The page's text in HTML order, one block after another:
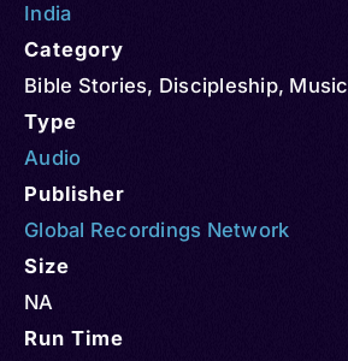
India
Category
Bible Stories, Discipleship, Music
Type
Audio
Publisher
Global Recordings Network
Size
NA
Run Time